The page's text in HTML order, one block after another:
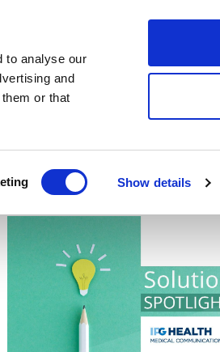
to analyse our
and
or that
Show details
Videos Spotlight on Events